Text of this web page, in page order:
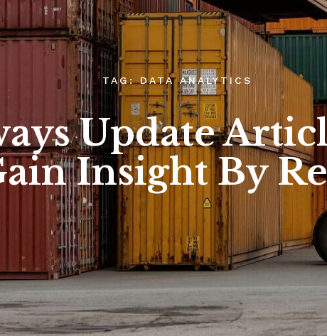
TAG: DATA ANALYTICS
Update
Insight By